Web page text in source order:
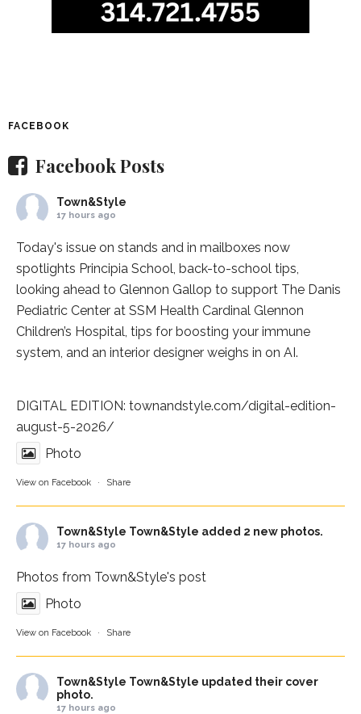
FACEBOOK
Facebook Posts
Town&Style
17 hours ago
Today's issue on stands and in mailboxes now
spotlights Principia School, back-to-school tips,
looking ahead to Glennon Gallop to support The Danis
Pediatric Center at SSM Health Cardinal Glennon
Children’s Hospital, tips for boosting your immune
system, and an interior designer weighs in on AI.
DIGITAL EDITION: townandstyle.com/digital-edition-
august-5-2026/
Photo
View on Facebook · Share
Town&Style Town&Style added 2 new photos.
17 hours ago
Photos from Town&Style's post
Photo
View on Facebook · Share
Town&Style Town&Style updated their cover
photo.
17 hours ago